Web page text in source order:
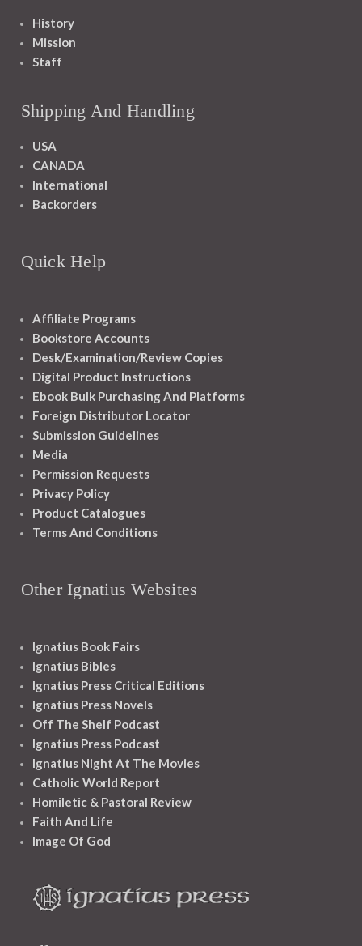
History
Mission
Staff
Shipping And Handling
USA
CANADA
International
Backorders
Quick Help
Affiliate Programs
Bookstore Accounts
Desk/Examination/Review Copies
Digital Product Instructions
Ebook Bulk Purchasing And Platforms
Foreign Distributor Locator
Submission Guidelines
Media
Permission Requests
Privacy Policy
Product Catalogues
Terms And Conditions
Other Ignatius Websites
Ignatius Book Fairs
Ignatius Bibles
Ignatius Press Critical Editions
Ignatius Press Novels
Off The Shelf Podcast
Ignatius Press Podcast
Ignatius Night At The Movies
Catholic World Report
Homiletic & Pastoral Review
Faith And Life
Image Of God